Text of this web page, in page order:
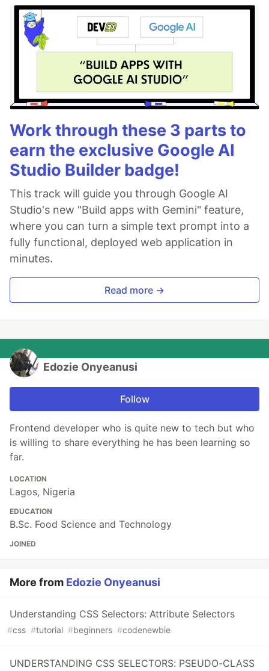
Work through these 3 parts to
earn the exclusive Google AI
Studio Builder badge!
This track will guide you through Google AI
Studio's new "Build apps with Gemini" feature,
where you can turn a simple text prompt into a
fully functional, deployed web application in
minutes.
Read more →
Edozie Onyeanusi
Follow
Frontend developer who is quite new to tech but who
is willing to share everything he has been learning so
far.
LOCATION
Lagos, Nigeria
EDUCATION
B.Sc. Food Science and Technology
JOINED
More from Edozie Onyeanusi
Understanding CSS Selectors: Attribute Selectors
#css #tutorial #beginners #codenewbie
UNDERSTANDING CSS SELECTORS: PSEUDO-CLASS